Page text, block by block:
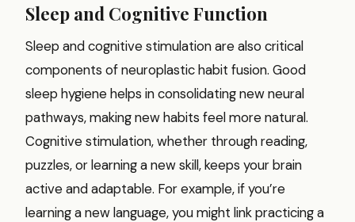
Sleep and Cognitive Function
Sleep and cognitive stimulation are also critical
components of neuroplastic habit fusion. Good
sleep hygiene helps in consolidating new neural
pathways, making new habits feel more natural.
Cognitive stimulation, whether through reading,
puzzles, or learning a new skill, keeps your brain
active and adaptable. For example, if you’re
learning a new language, you might link practicing a